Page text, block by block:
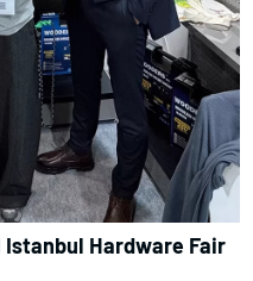
Istanbul Hardware Fair